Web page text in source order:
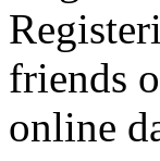
friends
online